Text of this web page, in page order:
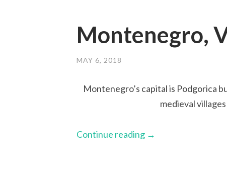
Montenegro,
MAY 6, 2018
Montenegro’s capital is Podgorica
medieval
Continue reading →